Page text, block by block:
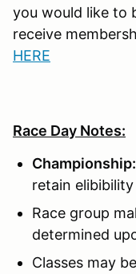
you would like to
receive
HERE
Race Day Notes:
Championship:
retain
Race group
determined
Classes may